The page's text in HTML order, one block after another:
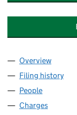
Company
Overview
Filing history
People
Charges